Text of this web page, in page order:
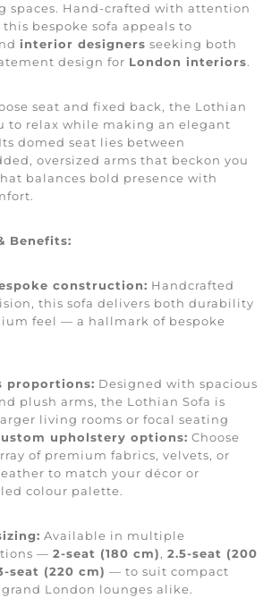
spaces. Hand-crafted with attention
bespoke sofa appeals to
interior designers seeking both
design for London interiors.
seat and fixed back, the Lothian
to relax while making an elegant
domed seat lies between
oversized arms that beckon you
balances bold presence with
Benefits:
construction: Handcrafted
this sofa delivers both durability
feel — a hallmark of bespoke
proportions: Designed with spacious
plush arms, the Lothian Sofa is
living rooms or focal seating
upholstery options: Choose
of premium fabrics, velvets, or
to match your décor or
colour palette.
Available in multiple
— 2-seat (180 cm), 2.5-seat (200
seat (220 cm) — to suit compact
grand London lounges alike.